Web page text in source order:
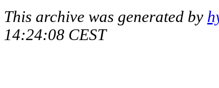
This archive was generated by
14:24:08 CEST